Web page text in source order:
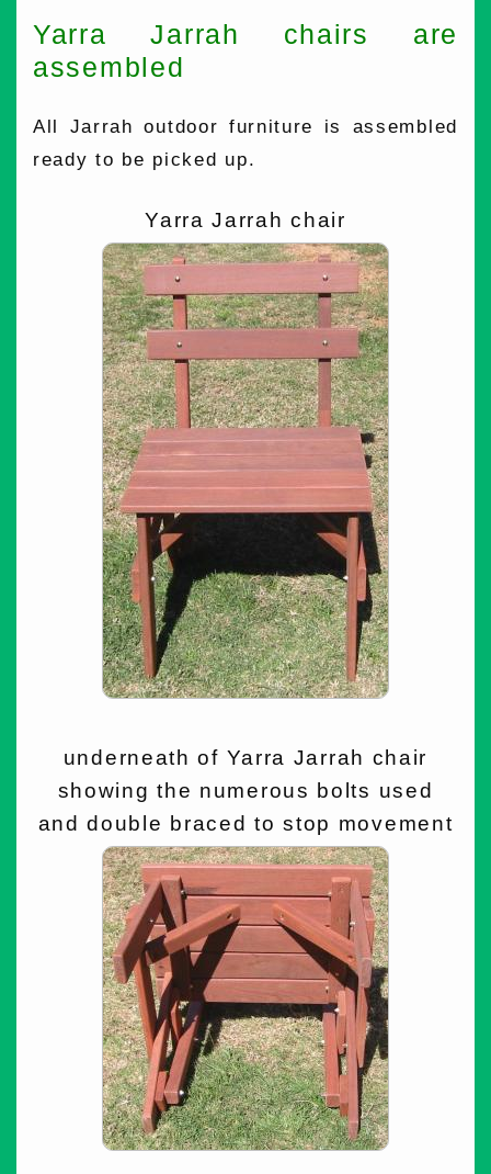
Yarra Jarrah chairs are
assembled
All Jarrah outdoor furniture is assembled
ready to be picked up.
Yarra Jarrah chair
underneath of Yarra Jarrah chair
showing the numerous bolts used
and double braced to stop movement